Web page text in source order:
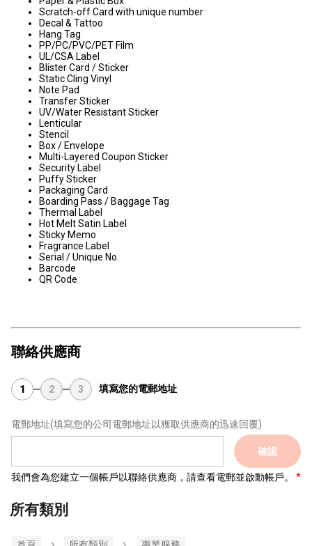
Scratch-off Card with unique number
Decal & Tattoo
Hang Tag
PP/PC/PVC/PET Film
UL/CSA Label
Blister Card / Sticker
Static Cling Vinyl
Note Pad
Transfer Sticker
UV/Water Resistant Sticker
Lenticular
Stencil
Box / Envelope
Multi-Layered Coupon Sticker
Security Label
Puffy Sticker
Packaging Card
Boarding Pass / Baggage Tag
Thermal Label
Hot Melt Satin Label
Sticky Memo
Fragrance Label
Serial / Unique No.
Barcode
QR Code
聯絡供應商
1 2 3 填寫您的電郵地址
電郵地址(填寫您的公司電郵地址以獲取供應商的迅速回覆)
確認
我們會為您建立一個帳戶以聯絡供應商，請查看電郵並啟動帳戶。
所有類別